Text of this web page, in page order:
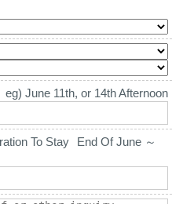
eg) June 11th, or 14th Afternoon
To Stay
End Of June ～